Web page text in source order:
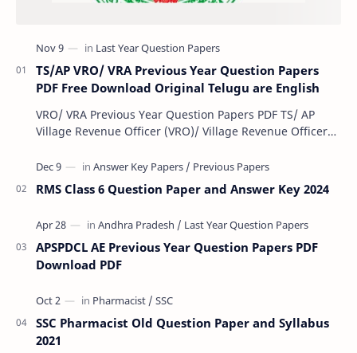
TS/AP VRO/ VRA Previous Year Question Papers
PDF Free Download Original Telugu are English
VRO/ VRA Previous Year Question Papers PDF TS/ AP
Village Revenue Officer (VRO)/ Village Revenue Officer
RMS Class 6 Question Paper and Answer Key 2024
APSPDCL AE Previous Year Question Papers PDF
Download PDF
SSC Pharmacist Old Question Paper and Syllabus
2021